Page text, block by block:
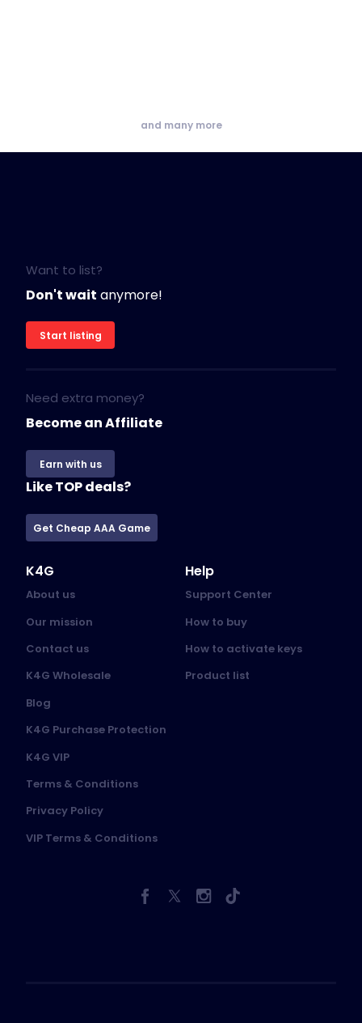
and many more
Want to list?
Don't wait anymore!
Start listing
Need extra money?
Become an Affiliate
Earn with us
Like TOP deals?
Get Cheap AAA Game
K4G
About us
Our mission
Contact us
K4G Wholesale
Blog
K4G Purchase Protection
K4G VIP
Terms & Conditions
Privacy Policy
VIP Terms & Conditions
Help
Support Center
How to buy
How to activate keys
Product list